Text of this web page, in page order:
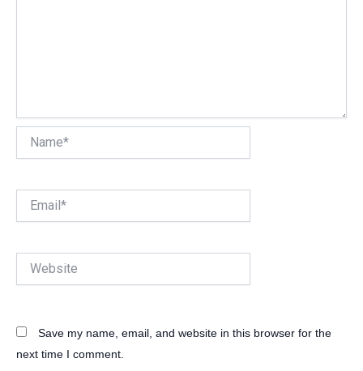
Save my name, email, and website in this browser for the
next time I comment.